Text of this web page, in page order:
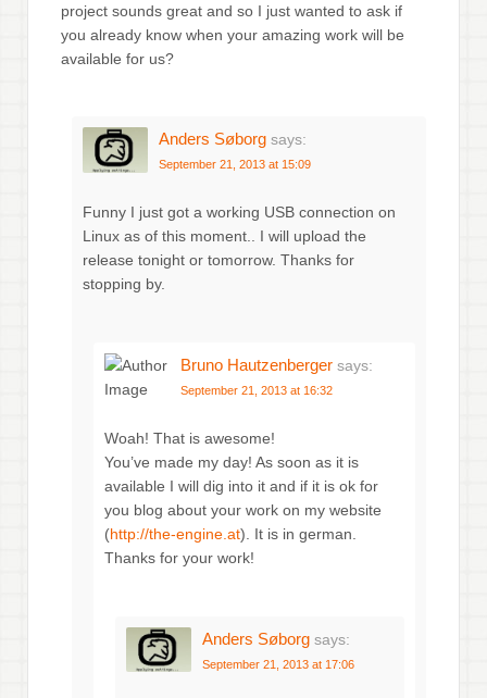
project sounds great and so I just wanted to ask if
you already know when your amazing work will be
available for us?
Anders Søborg says:
September 21, 2013 at 15:09
Funny I just got a working USB connection on
Linux as of this moment.. I will upload the
release tonight or tomorrow. Thanks for
stopping by.
Bruno Hautzenberger says:
September 21, 2013 at 16:32
Woah! That is awesome!
You’ve made my day! As soon as it is
available I will dig into it and if it is ok for
you blog about your work on my website
(http://the-engine.at). It is in german.
Thanks for your work!
Anders Søborg says:
September 21, 2013 at 17:06